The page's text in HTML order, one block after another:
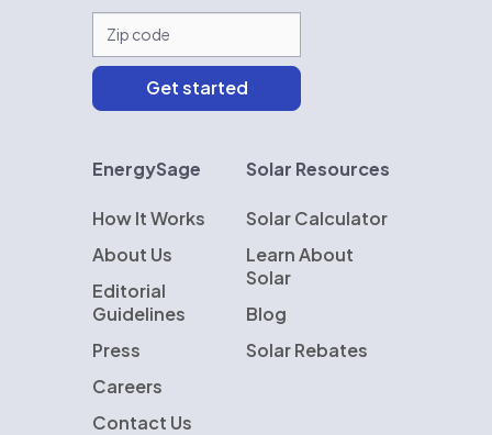
EnergySage
How It Works
About Us
Editorial
Guidelines
Press
Careers
Contact Us
Solar Resources
Solar Calculator
Learn About
Solar
Blog
Solar Rebates